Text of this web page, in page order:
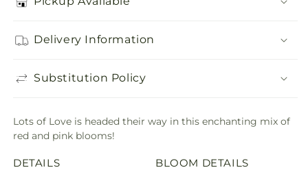
Delivery Information
Substitution Policy
Lots of Love is headed their way in this enchanting mix of
red and pink blooms!
DETAILS BLOOM DETAILS